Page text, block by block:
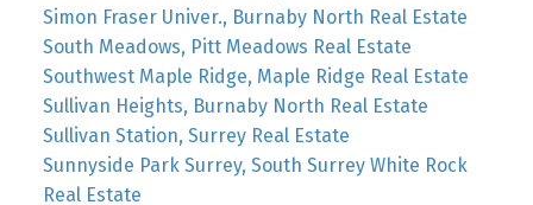
Simon Fraser Univer., Burnaby North Real Estate
South Meadows, Pitt Meadows Real Estate
Southwest Maple Ridge, Maple Ridge Real Estate
Sullivan Heights, Burnaby North Real Estate
Sullivan Station, Surrey Real Estate
Sunnyside Park Surrey, South Surrey White Rock
Real Estate